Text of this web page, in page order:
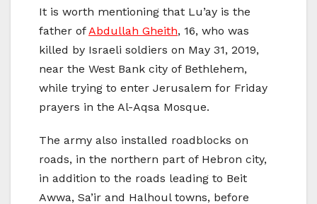
It is worth mentioning that Lu’ay is the
father ofAbdullah Gheith, 16, who was
killed by Israeli soldiers on May 31, 2019,
near the West Bank city of Bethlehem,
while trying to enter Jerusalem for Friday
prayers in the Al-Aqsa Mosque.
The army also installed roadblocks on
roads, in the northern part of Hebron city,
in addition to the roads leading to Beit
Awwa, Sa’ir and Halhoul towns, before